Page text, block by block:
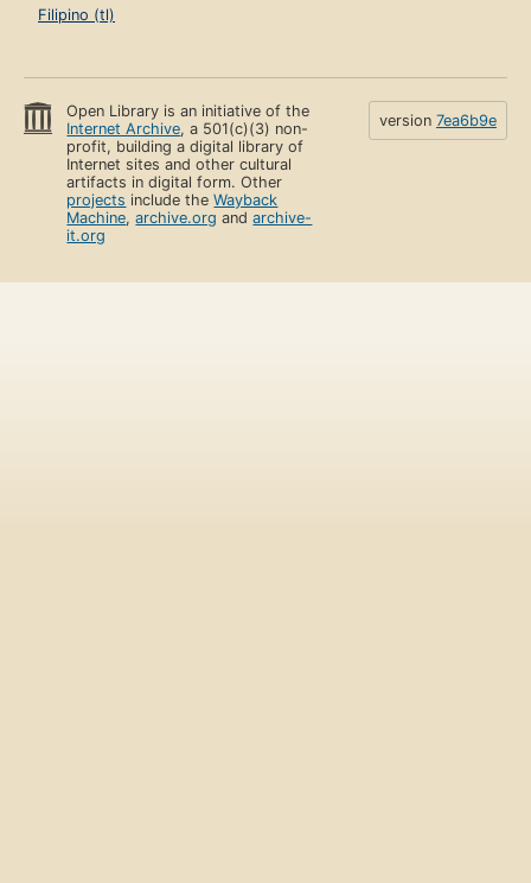
Filipino (tl)
Open Library is an initiative of the
Internet Archive, a 501(c)(3) non-
profit, building a digital library of
Internet sites and other cultural
artifacts in digital form. Other
projects include theWayback
Machine,archive.org andarchive-
it.org
version 7ea6b9e